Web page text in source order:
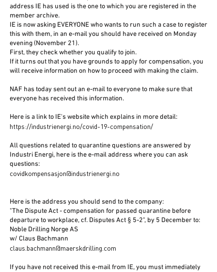
address IE has used is the one to which you are registered in the
member archive.
IE is now asking EVERYONE who wants to run such a case to register
this with them, in an e-mail you should have received on Monday
evening (November 21).
First, they check whether you qualify to join.
If it turns out that you have grounds to apply for compensation, you
will receive information on how to proceed with making the claim.
NAF has today sent out an e-mail to everyone to make sure that
everyone has received this information.
Here is a link to IE's website which explains in more detail:
https://industrienergi.no/covid-19-compensation/
All questions related to quarantine questions are answered by
Industri Energi, here is the e-mail address where you can ask
questions:
covidkompensasjon@industrienergi.no
Here is the address you should send to the company:
"The Dispute Act - compensation for passed quarantine before
departure to workplace, cf. Disputes Act § 5-2", by 5 December to:
Noble Drilling Norge AS
w/ Claus Bachmann
claus.bachmann@maerskdrilling.com
If you have not received this e-mail from IE, you must immediately